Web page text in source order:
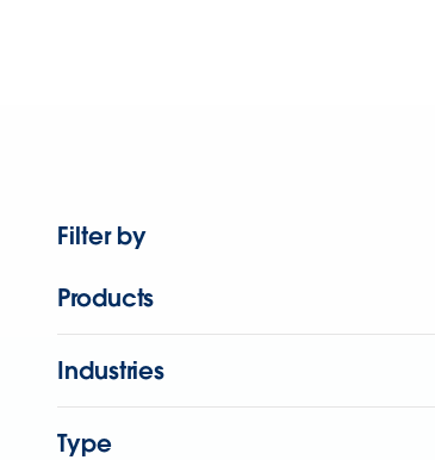
Filter by
Products
Industries
Type